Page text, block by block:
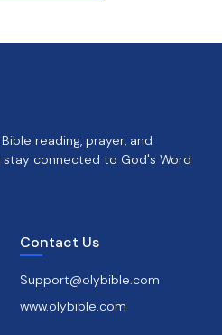
reading, prayer, and
stay connected to God's Word
Contact Us
Support@olybible.com
www.olybible.com